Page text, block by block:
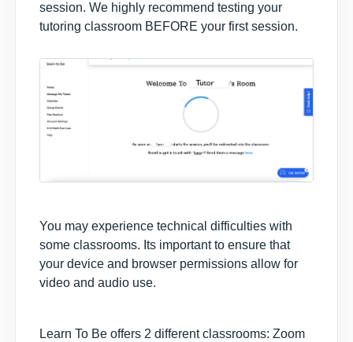
session. We highly recommend testing your
tutoring classroom BEFORE your first session.
You may experience technical difficulties with
some classrooms. Its important to ensure that
your device and browser permissions allow for
video and audio use.
Learn To Be offers 2 different classrooms: Zoom